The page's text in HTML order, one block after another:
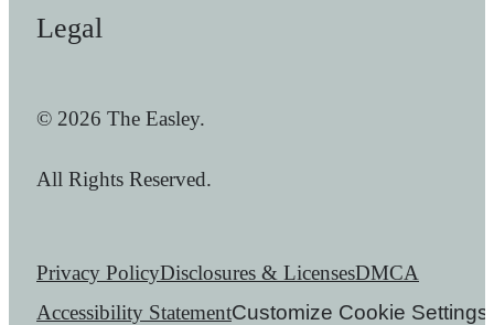
Legal
© 2026 The Easley.
All Rights Reserved.
Privacy PolicyDisclosures & LicensesDMCA
Accessibility StatementCustomize Cookie Settings